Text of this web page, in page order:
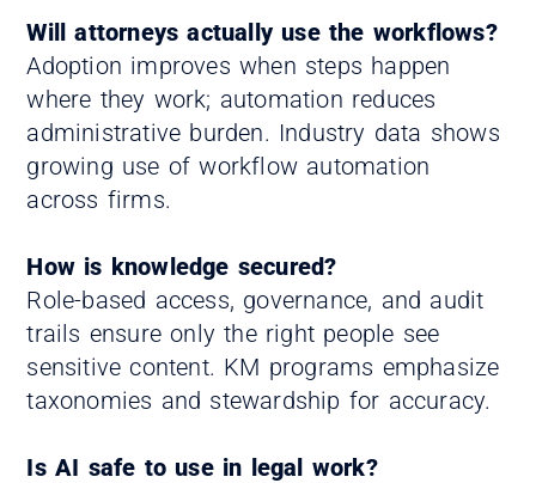
Will attorneys actually use the workflows?
Adoption improves when steps happen
where they work; automation reduces
administrative burden. Industry data shows
growing use of workflow automation
across firms.
How is knowledge secured?
Role-based access, governance, and audit
trails ensure only the right people see
sensitive content. KM programs emphasize
taxonomies and stewardship for accuracy.
Is AI safe to use in legal work?